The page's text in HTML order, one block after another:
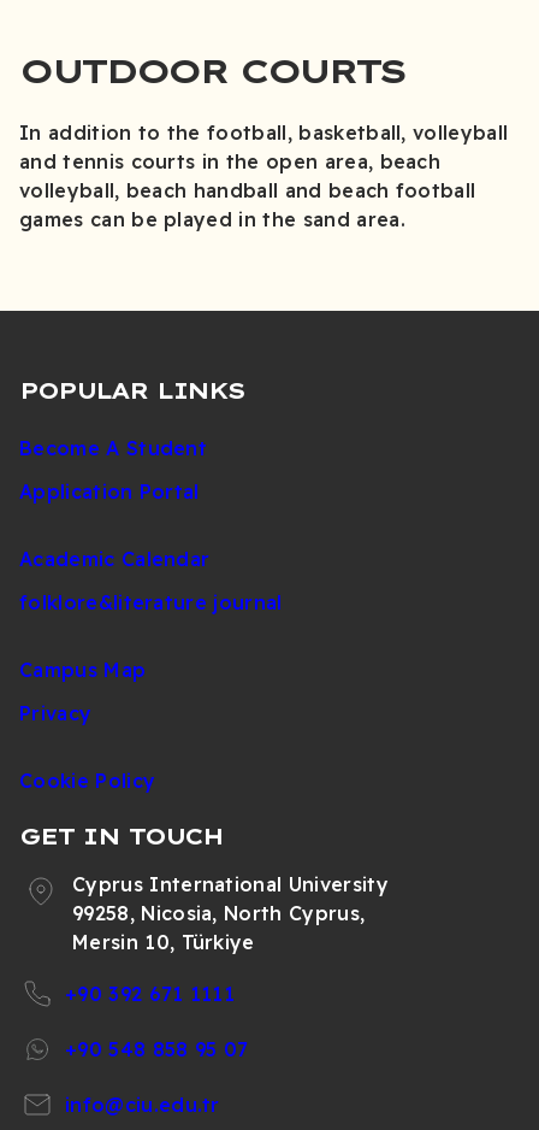
OUTDOOR COURTS
In addition to the football, basketball, volleyball
and tennis courts in the open area, beach
volleyball, beach handball and beach football
games can be played in the sand area.
POPULAR LINKS
Become A Student
Application Portal
Academic Calendar
folklore&literature journal
Campus Map
Privacy
Cookie Policy
GET IN TOUCH
Cyprus International University
99258, Nicosia, North Cyprus,
Mersin 10, Türkiye
+90 392 671 1111
+90 548 858 95 07
info@ciu.edu.tr